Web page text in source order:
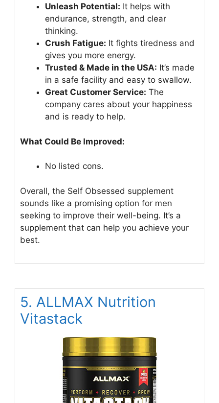
Unleash Potential: It helps with
endurance, strength, and clear
thinking.
Crush Fatigue: It fights tiredness and
gives you more energy.
Trusted & Made in the USA: It’s made
in a safe facility and easy to swallow.
Great Customer Service: The
company cares about your happiness
and is ready to help.
What Could Be Improved:
No listed cons.
Overall, the Self Obsessed supplement
sounds like a promising option for men
seeking to improve their well-being. It’s a
supplement that can help you achieve your
best.
5. ALLMAX Nutrition
Vitastack